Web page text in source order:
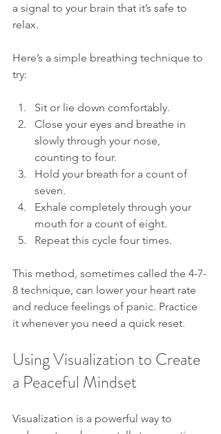
a signal to your brain that it’s safe to
relax.
Here’s a simple breathing technique to
try:
Sit or lie down comfortably.
Close your eyes and breathe in
slowly through your nose,
counting to four.
Hold your breath for a count of
seven.
Exhale completely through your
mouth for a count of eight.
Repeat this cycle four times.
This method, sometimes called the 4-7-
8 technique, can lower your heart rate
and reduce feelings of panic. Practice
it whenever you need a quick reset.
Using Visualization to Create
a Peaceful Mindset
Visualization is a powerful way to